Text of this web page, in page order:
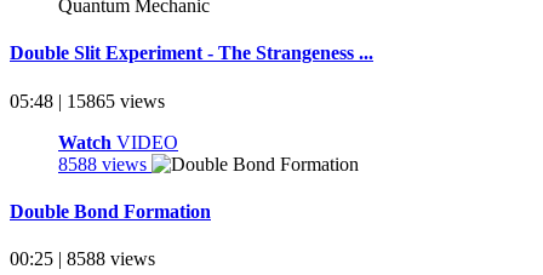
Double Slit Experiment - The Strangeness ...
05:48 | 15865 views
Watch VIDEO
8588 views
Double Bond Formation
00:25 | 8588 views